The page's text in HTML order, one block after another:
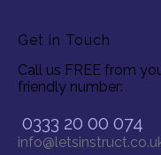
Get in Touch
Call us FREE from
friendly number:
0333 20 00 074